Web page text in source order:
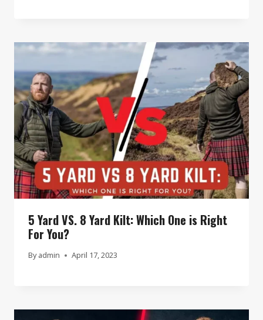
5 Yard VS. 8 Yard Kilt: Which One is Right
For You?
By admin April 17, 2023